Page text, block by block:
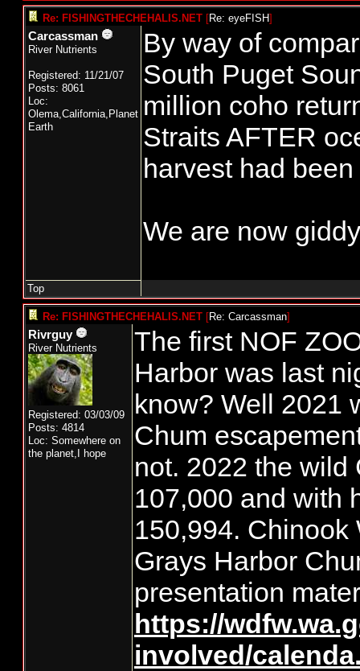
Re: FISHINGTHECHEHALIS.NET [Re: eyeFISH]
Carcassman
River Nutrients
Registered: 11/21/07
Posts: 8061
Loc:
Olema,California,Planet
Earth
By way of
South Puget
million coho
Straits AFTER
harvest had
We are now
Top
Re: FISHINGTHECHEHALIS.NET [Re: Carcassman]
Rivrguy
River Nutrients
Registered: 03/03/09
Posts: 4814
Loc: Somewhere on
the planet,I hope
The first NOF
Harbor was last
know? Well 2021
Chum
not. 2022 the wild
107,000 and with
150,994. Chinook
Grays Harbor
presentation
https://
involved/